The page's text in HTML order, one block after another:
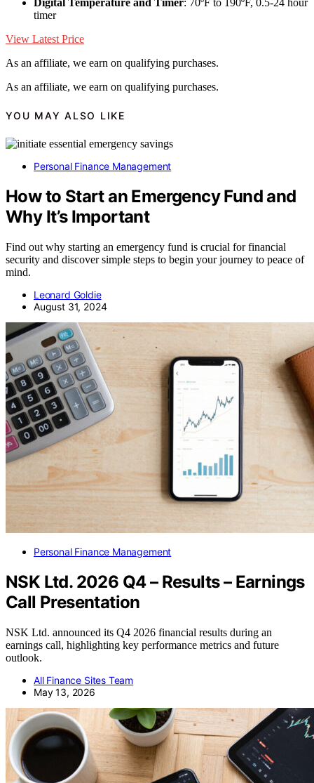
timer
View Latest Price
As an affiliate, we earn on qualifying purchases.
As an affiliate, we earn on qualifying purchases.
YOU MAY ALSO LIKE
Personal Finance Management
How to Start an Emergency Fund and
Why It’s Important
Find out why starting an emergency fund is crucial for financial
security and discover simple steps to begin your journey to peace of
mind.
Leonard Goldie
August 31, 2024
Personal Finance Management
NSK Ltd. 2026 Q4 – Results – Earnings
Call Presentation
NSK Ltd. announced its Q4 2026 financial results during an
earnings call, highlighting key performance metrics and future
outlook.
All Finance Sites Team
May 13, 2026